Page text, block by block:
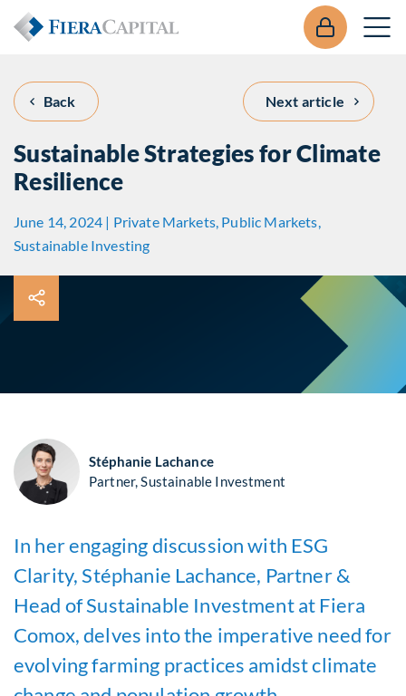
Back
Sustainable Strategies for Climate
Resilience
June 14, 2024 | Private Markets, Public Markets,
Sustainable Investing
Next article
Stéphanie Lachance
Partner, Sustainable Investment
In her engaging discussion with ESG
Clarity, Stéphanie Lachance, Partner &
Head of Sustainable Investment at Fiera
Comox, delves into the imperative need for
evolving farming practices amidst climate